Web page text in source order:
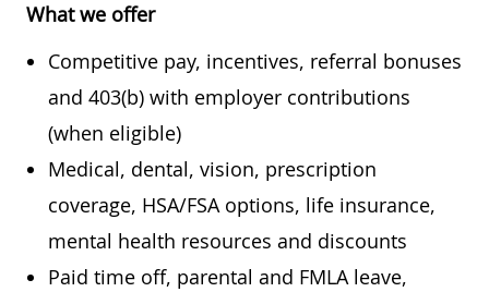
What we offer
Competitive pay, incentives, referral bonuses
and 403(b) with employer contributions
(when eligible)
Medical, dental, vision, prescription
coverage, HSA/FSA options, life insurance,
mental health resources and discounts
Paid time off, parental and FMLA leave,